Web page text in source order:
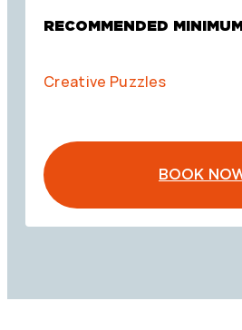
RECOMMENDED
Creative Puzzles
BOOK